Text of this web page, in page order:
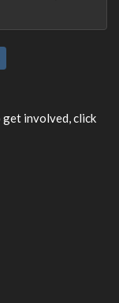
involved, click